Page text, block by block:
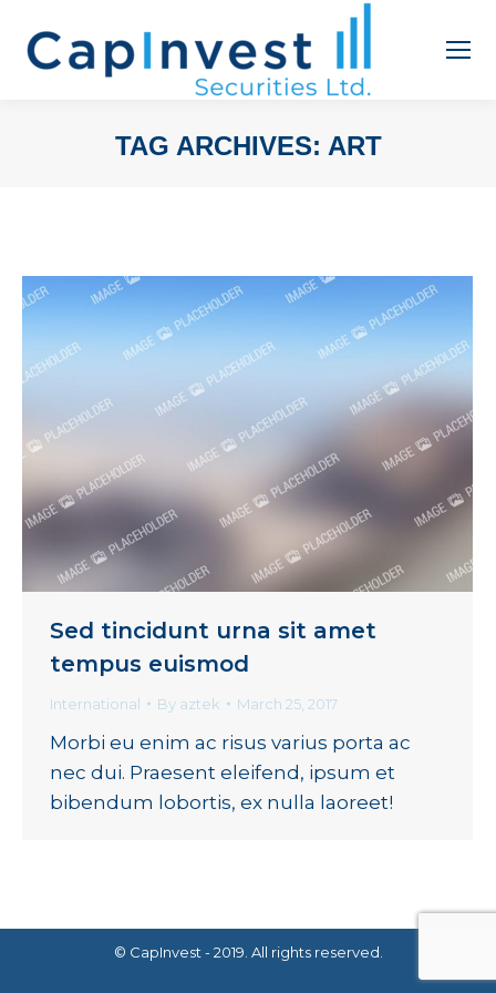
TAG ARCHIVES: ART
Sed tincidunt urna sit amet
tempus euismod
International By aztek March 25, 2017
Morbi eu enim ac risus varius porta ac
nec dui. Praesent eleifend, ipsum et
bibendum lobortis, ex nulla laoreet!
© CapInvest - 2019. All rights reserved.